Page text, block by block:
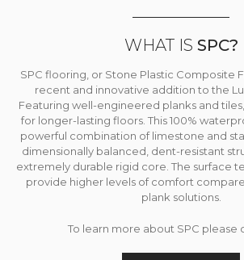
WHAT IS SPC?
SPC flooring, or Stone Plastic Composite
recent and innovative addition to the
Featuring well-engineered planks and
for longer-lasting floors. This 100%
powerful combination of limestone and
dimensionally balanced, dent-resistant
extremely durable rigid core. The surface
provide higher levels of comfort
plank solutions.
To learn more about SPC please